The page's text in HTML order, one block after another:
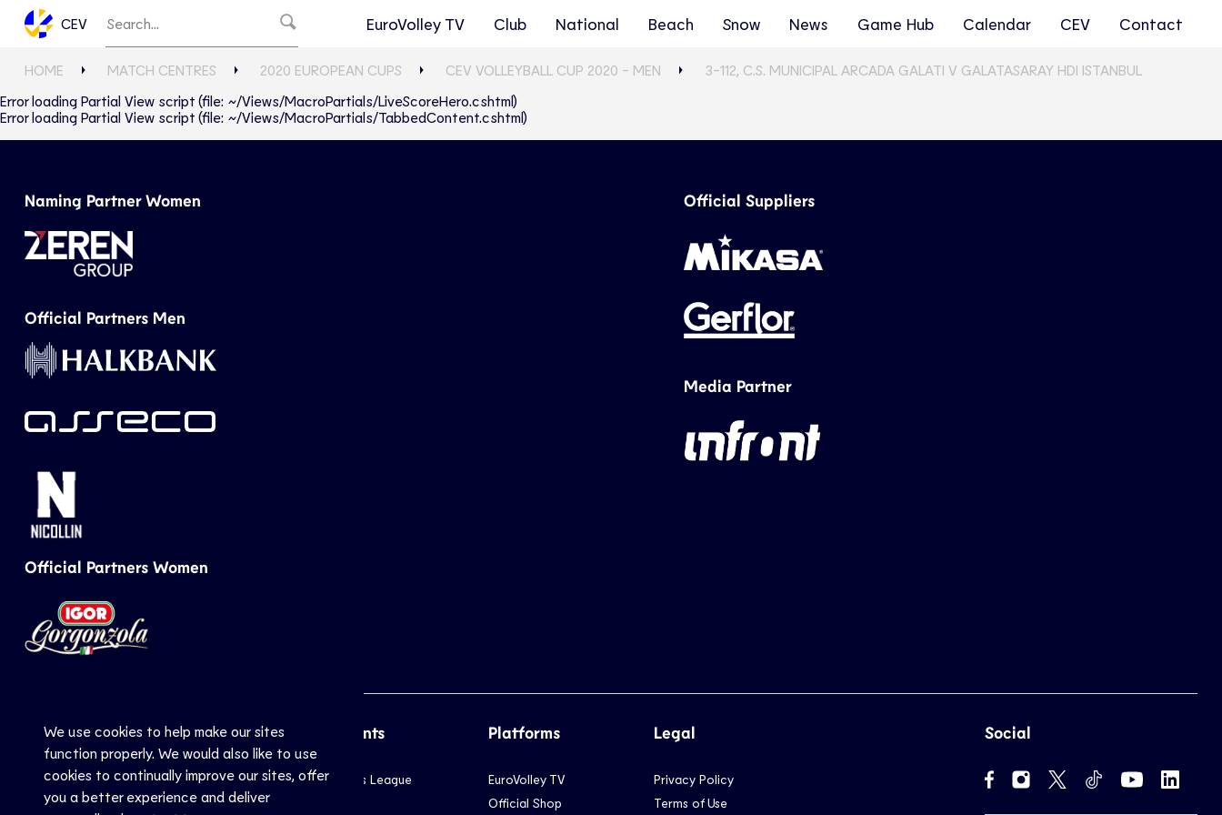
We use cookies to help make our sites
function properly. We would also like to use
cookies to continually improve our sites, offer
you a better experience and deliver
CEV EuroVolley TV Club National Beach Snow News Game Hub Calendar CEV Contact
HOME MATCH CENTRES 2020 EUROPEAN CUPS CEV VOLLEYBALL CUP 2020 - MEN
3-112, C.S. MUNICIPAL ARCADA GALATI V GALATASARAY HDI ISTANBUL
Error loading Partial View script (file: ~/Views/MacroPartials/LiveScoreHero.cshtml)
Error loading Partial View script (file: ~/Views/MacroPartials/TabbedContent.cshtml)
Naming Partner Women
Official Partners Men
Official Partners Women
Official Suppliers
Media Partner
CEV
Inside CEV
About
Sports
Club
National
Top Events
Champions League
Platforms
EuroVolley TV
Official Shop
Legal
Privacy Policy
Terms of Use
Social